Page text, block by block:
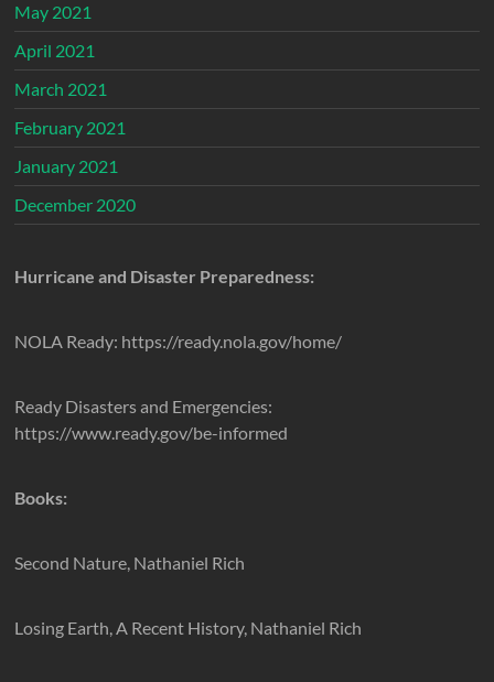
May 2021
April 2021
March 2021
February 2021
January 2021
December 2020
Hurricane and Disaster Preparedness:
NOLA Ready: https://ready.nola.gov/home/
Ready Disasters and Emergencies:
https://www.ready.gov/be-informed
Books:
Second Nature, Nathaniel Rich
Losing Earth, A Recent History, Nathaniel Rich